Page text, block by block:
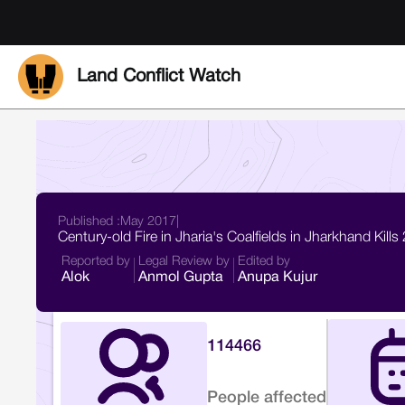
Land Conflict Watch
Published : May 2017
Century-old Fire in Jharia's Coalfields in Jharkhand
Reported by
Alok
Legal Review by
Anmol Gupta
Edited by
Anupa Kujur
114466
People affected